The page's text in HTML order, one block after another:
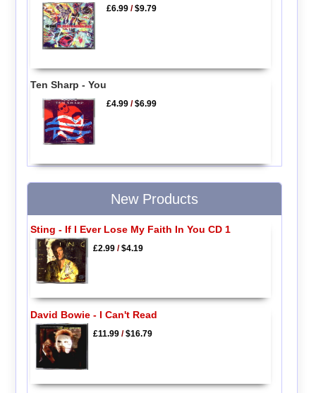
£6.99 /$9.79
Ten Sharp - You
£4.99 /$6.99
New Products
Sting - If I Ever Lose My Faith In You CD 1
£2.99/$4.19
David Bowie - I Can't Read
£11.99/$16.79